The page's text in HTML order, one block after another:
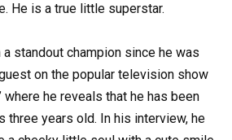
He is a true little superstar.
a standout champion since he was
on the popular television show
where he reveals that he has been
three years old. In his interview, he